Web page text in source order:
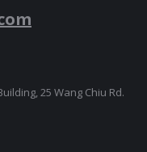
25 Wang Chiu Rd.